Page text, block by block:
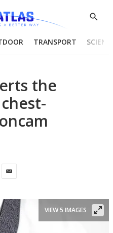
Show
TRANSPORT
the
VIEW 5 IMAGES